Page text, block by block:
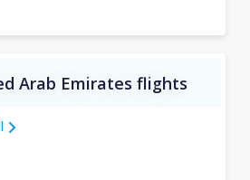
Arab Emirates flights